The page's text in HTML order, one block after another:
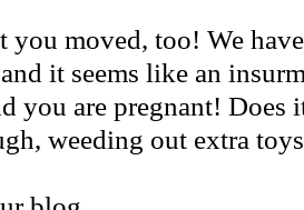
you moved, too! We
it seems like an
you are pregnant! Does
weeding out extra